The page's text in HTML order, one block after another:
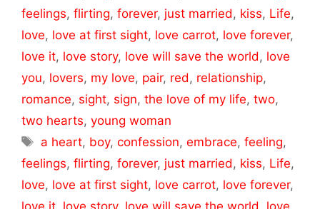
feelings, flirting, forever, just married , kiss, Life,
love, love at first sight, love carrot, love forever,
love it, love story, love will save the world , love
you, lovers, my love, pair, red , relationship,
romance, sight, sign, the love of my life, two,
two hearts, young woman
Tags
a heart, boy,confession,embrace,feeling,
feelings, flirting, forever, just married , kiss, Life,
love, love at first sight, love carrot, love forever,
love it love story, love will save the world love